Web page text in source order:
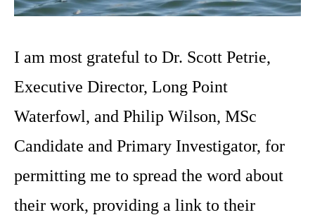
I am most grateful to Dr. Scott Petrie,
Executive Director, Long Point
Waterfowl, and Philip Wilson, MSc
Candidate and Primary Investigator, for
permitting me to spread the word about
their work, providing a link to their